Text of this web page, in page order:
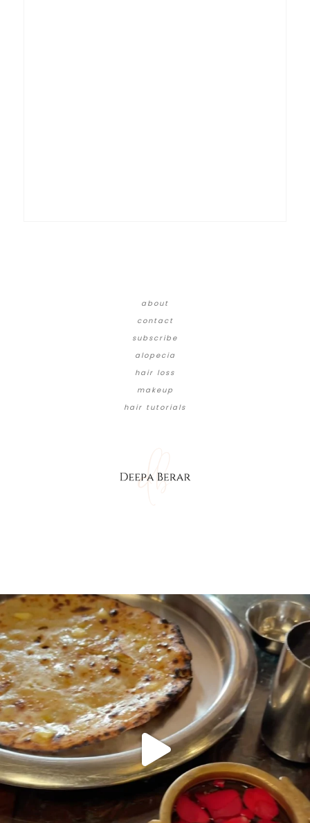
about
contact
subscribe
alopecia
hair loss
makeup
hair tutorials